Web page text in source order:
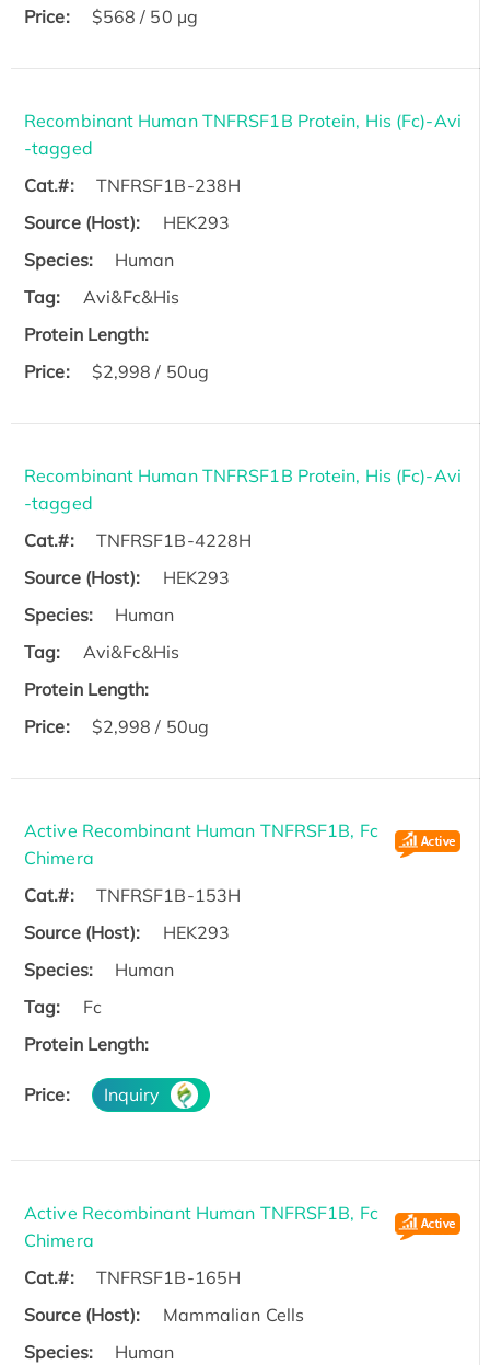
Price:
$568 / 50 µg
Recombinant Human TNFRSF1B Protein, His (Fc)-Avi
-tagged
Cat.#:
TNFRSF1B-238H
Source (Host):
HEK293
Species:
Human
Tag:
Avi&Fc&His
Protein Length:
Price:
$2,998 / 50ug
Recombinant Human TNFRSF1B Protein, His (Fc)-Avi
-tagged
Cat.#:
TNFRSF1B-4228H
Source (Host):
HEK293
Species:
Human
Tag:
Avi&Fc&His
Protein Length:
Price:
$2,998 / 50ug
Active Recombinant Human TNFRSF1B, Fc
Chimera
Cat.#:
TNFRSF1B-153H
Source (Host):
HEK293
Species:
Human
Tag:
Fc
Protein Length:
Price: Inquiry
Active Recombinant Human TNFRSF1B, Fc
Chimera
Cat.#:
TNFRSF1B-165H
Source (Host):
Mammalian Cells
Species:
Human